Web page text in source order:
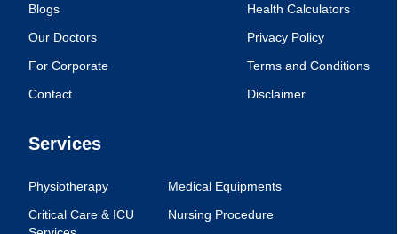
Blogs
Our Doctors
For Corporate
Contact
Health Calculators
Privacy Policy
Terms and Conditions
Disclaimer
Services
Physiotherapy
Critical Care & ICU
Medical Equipments
Nursing Procedure